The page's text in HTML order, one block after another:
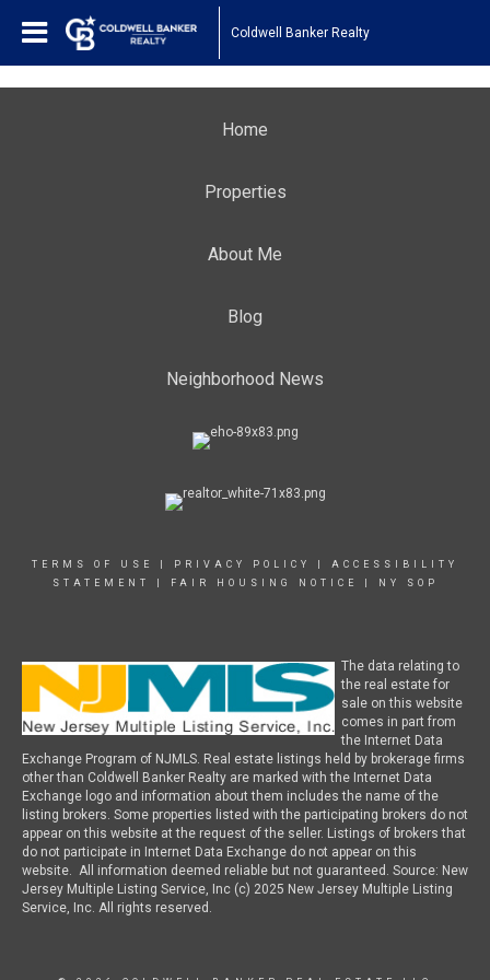
Coldwell Banker Realty
Home
Properties
About Me
Blog
Neighborhood News
TERMS OF USE PRIVACY POLICY
ACCESSIBILITY
STATEMENT
FAIR HOUSING NOTICE NY SOP
The data relating to
the real estate for
sale on this website
comes in part from
the Internet Data
Exchange Program of NJMLS. Real estate listings held by brokerage firms
other than Coldwell Banker Realty are marked with the Internet Data
Exchange logo and information about them includes the name of the
listing brokers. Some properties listed with the participating brokers do not
appear on this website at the request of the seller. Listings of brokers that
do not participate in Internet Data Exchange do not appear on this
website. All information deemed reliable but not guaranteed. Source: New
Jersey Multiple Listing Service, Inc (c) 2025 New Jersey Multiple Listing
Service, Inc. All rights reserved.